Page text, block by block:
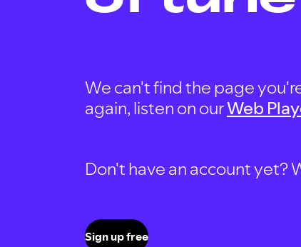
We can't find the page
again, listen on ourWeb
Don't have an account yet?
Sign up free